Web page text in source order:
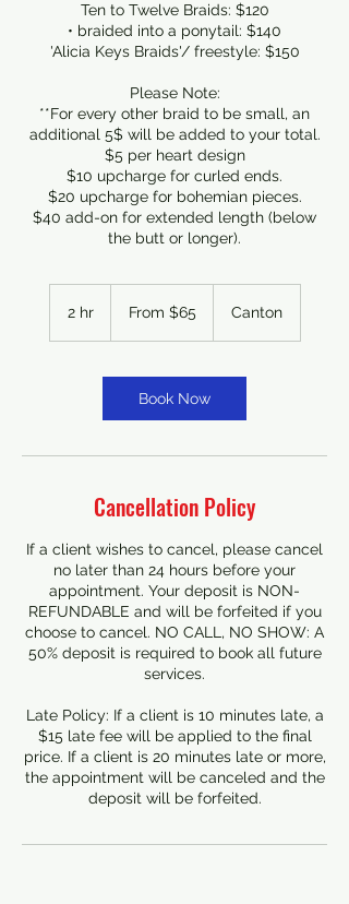
Ten to Twelve Braids: $120
• braided into a ponytail: $140
'Alicia Keys Braids'/ freestyle: $150
Please Note:
**For every other braid to be small, an
additional 5$ will be added to your total.
$5 per heart design
$10 upcharge for curled ends.
$20 upcharge for bohemian pieces.
$40 add-on for extended length (below
the butt or longer).
2 hr2
From $65 Canton
Book Now
Cancellation Policy
If a client wishes to cancel, please cancel
no later than 24 hours before your
appointment. Your deposit is NON-
REFUNDABLE and will be forfeited if you
choose to cancel. NO CALL, NO SHOW: A
50% deposit is required to book all future
services.
Late Policy: If a client is 10 minutes late, a
$15 late fee will be applied to the final
price. If a client is 20 minutes late or more,
the appointment will be canceled and the
deposit will be forfeited.